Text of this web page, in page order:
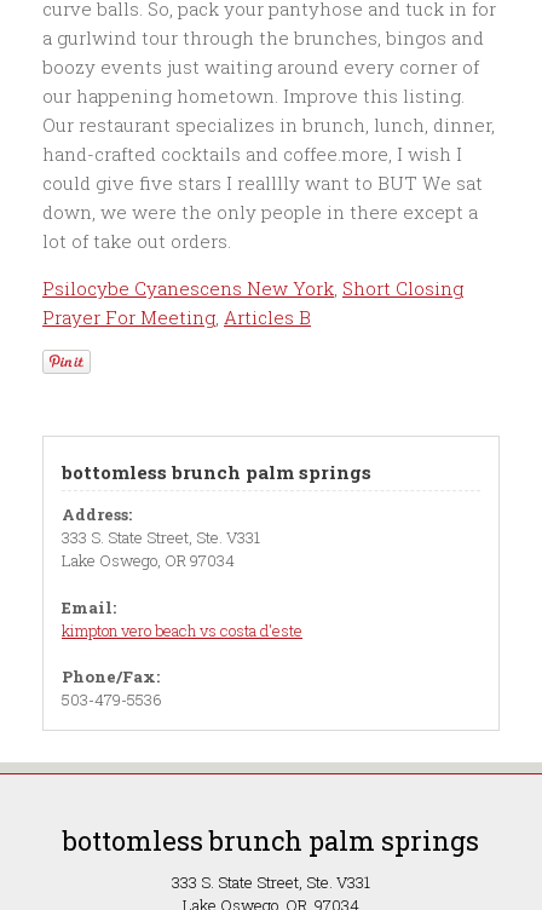
Psilocybe Cyanescens New York, Short Closing
Prayer For Meeting, Articles B
bottomless brunch palm springs
Address:
333 S. State Street, Ste. V331
Lake Oswego, OR 97034
Email:
kimpton vero beach vs costa d'este
Phone/Fax:
503-479-5536
bottomless brunch palm springs
333 S. State Street, Ste. V331
Lake Oswego, OR 97034